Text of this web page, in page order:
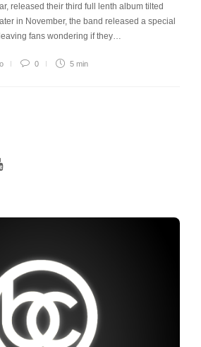
released their third full lenth album tilted
in November, the band released a special
fans wondering if they…
0 5 min